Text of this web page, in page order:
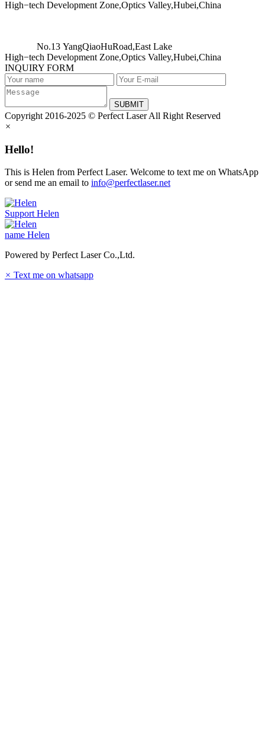
High−tech Development Zone,Optics Valley,Hubei,China
No.13 YangQiaoHuRoad,East Lake
High−tech Development Zone,Optics Valley,Hubei,China
INQUIRY FORM
SUBMIT
Copyright 2016-2025 © Perfect Laser All Right Reserved
×
Hello!
This is Helen from Perfect Laser. Welcome to text me on WhatsApp
or send me an email to info@perfectlaser.net
Support Helen
name Helen
Powered by Perfect Laser Co.,Ltd.
× Text me on whatsapp